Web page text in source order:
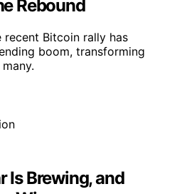
Rebound
recent Bitcoin rally has
boom, transforming
Is Brewing, and